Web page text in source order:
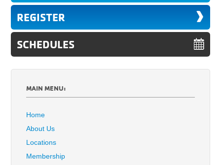
REGISTER
SCHEDULES
MAIN MENU:
Home
About Us
Locations
Membership